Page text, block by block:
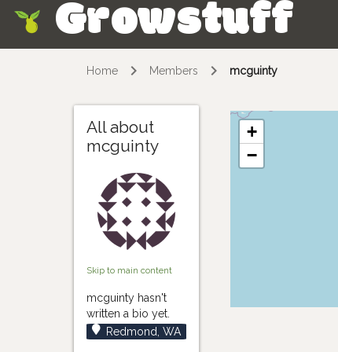
Growstuff
Home Members mcguinty
All about
mcguinty
Skip to main content
mcguinty hasn't
written a bio yet.
Redmond, WA
+
−